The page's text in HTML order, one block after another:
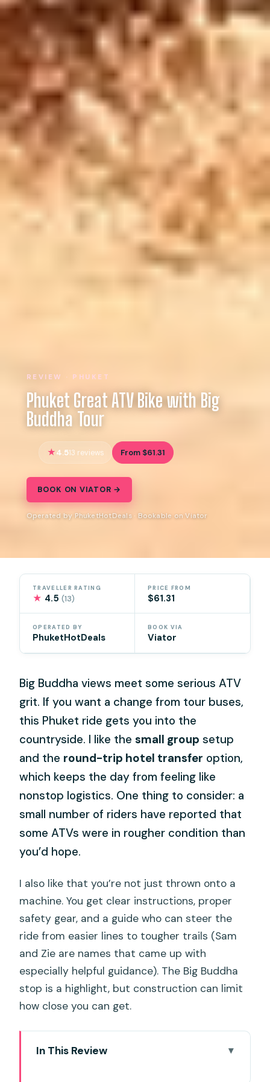
REVIEW · PHUKET
Phuket Great ATV Bike with Big
Buddha Tour
4.513 reviews From $61.31
BOOK ON VIATOR →
Operated by PhuketHotDeals · Bookable on Viator
TRAVELLER RATING
★ 4.5(13)
PRICE FROM
$61.31
OPERATED BY
PhuketHotDeals
BOOK VIA
Viator
Big Buddha views meet some serious ATV
grit. If you want a change from tour buses,
this Phuket ride gets you into the
countryside. I like thesmall group setup
and the round-trip hotel transfer option,
which keeps the day from feeling like
nonstop logistics. One thing to consider: a
small number of riders have reported that
some ATVs were in rougher condition than
you’d hope.
I also like that you’re not just thrown onto a
machine. You get clear instructions, proper
safety gear, and a guide who can steer the
ride from easier lines to tougher trails (Sam
and Zie are names that came up with
especially helpful guidance). The Big Buddha
stop is a highlight, but construction can limit
how close you can get.
In This Review